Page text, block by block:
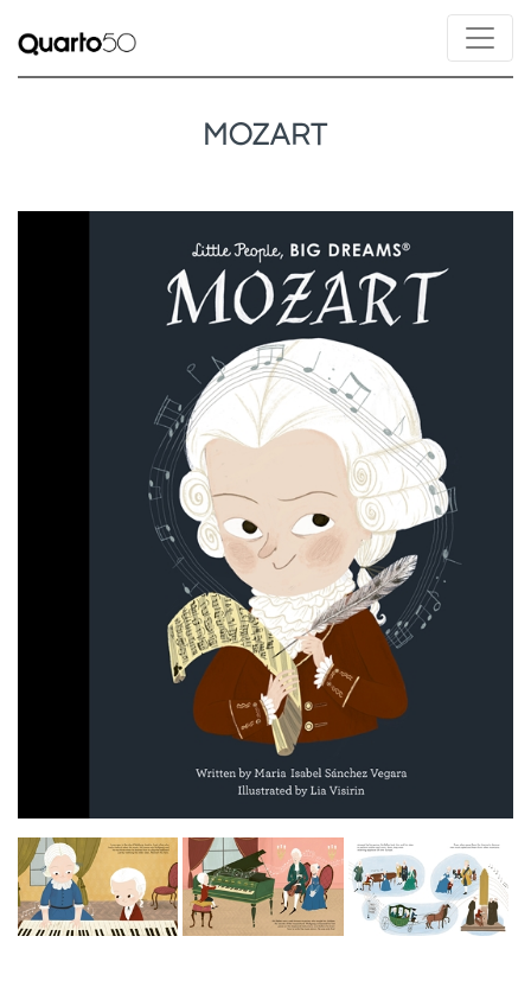
MOZART